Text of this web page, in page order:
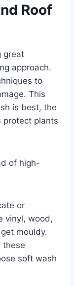
Roof
great
approach.
to
This
is best, the
protect plants
of high-
or
vinyl, wood,
mouldy.
these
soft wash